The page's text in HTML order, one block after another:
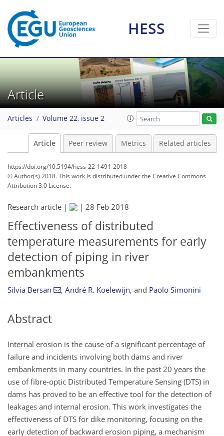
HESS
Article
Articles Volume 22, issue 2
Article Peer review Metrics Related articles
https://doi.org/10.5194/hess-22-1491-2018
© Author(s) 2018. This work is distributed underthe Creative Commons
Attribution 3.0 License.
Research article | | 28 Feb 2018
Effectiveness of distributed
temperature measurements for early
detection of piping in river
embankments
Silvia Bersan , André R. Koelewijn, and Paolo Simonini
Abstract
Internal erosion is the cause of a significant percentage of
failure and incidents involving both dams and river
embankments in many countries. In the past 20 years the
use of fibre-optic Distributed Temperature Sensing (DTS) in
dams has proved to be an effective tool for the detection of
leakages and internal erosion. This work investigates the
effectiveness of DTS for dike monitoring, focusing on the
early detection of backward erosion piping, a mechanism